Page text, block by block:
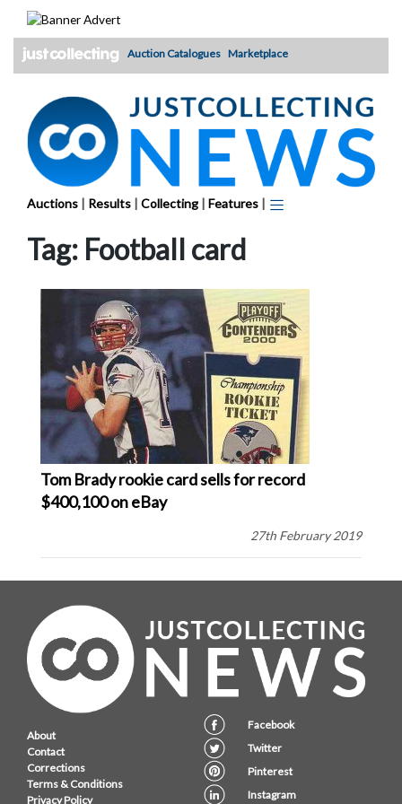
Auction Catalogues Marketplace
Auctions | Results | Collecting | Features |
Tag: Football card
Tom Brady rookie card sells for record
$400,100 on eBay
27th February 2019
About
Contact
Corrections
Terms & Conditions
Privacy Policy
Facebook
Twitter
Pinterest
Instagram